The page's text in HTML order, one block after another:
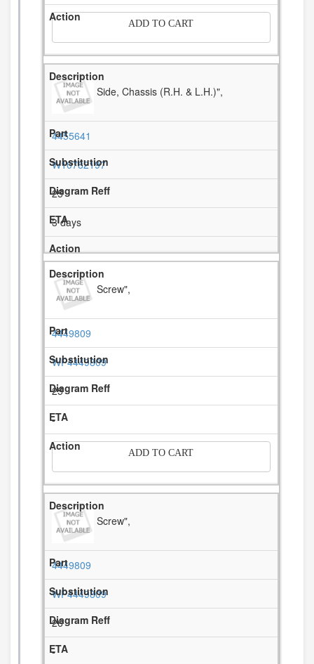
ADD TO CART
Side, Chassis (R.H. & L.H.)",
4455641
W10782197
25
3 days
Screw",
4449809
WP4449809
25
-
ADD TO CART
Screw",
4449809
WP4449809
26
-